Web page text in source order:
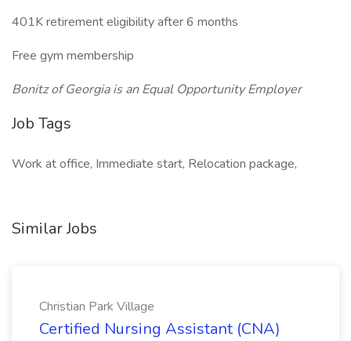
401K retirement eligibility after 6 months
Free gym membership
Bonitz of Georgia is an Equal Opportunity Employer
Job Tags
Work at office, Immediate start, Relocation package,
Similar Jobs
Christian Park Village
Certified Nursing Assistant (CNA)